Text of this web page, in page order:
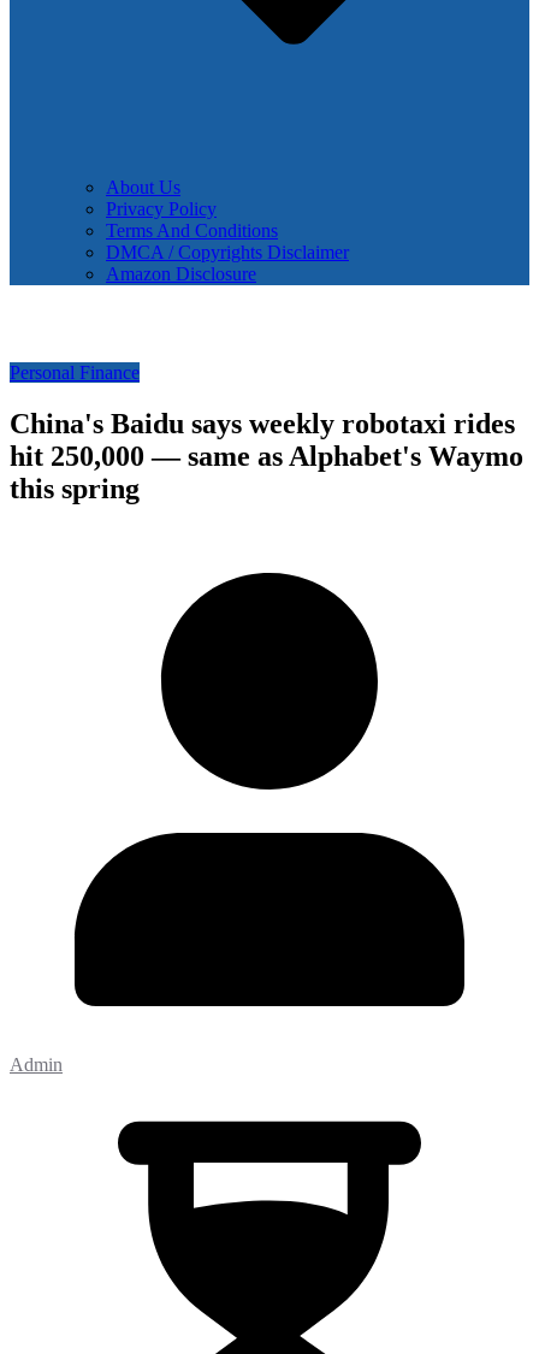
About Us
Privacy Policy
Terms And Conditions
DMCA / Copyrights Disclaimer
Amazon Disclosure
Personal Finance
China's Baidu says weekly robotaxi rides
hit 250,000 — same as Alphabet's Waymo
this spring
Admin